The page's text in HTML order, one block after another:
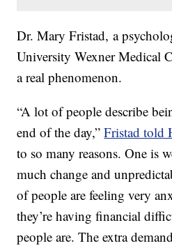
Dr. Mary Fristad, a
University Wexner Medical
a real phenomenon.
“A lot of people describe
end of the day,”Fristad told
to so many reasons. One is
much change and
of people are feeling very
they’re having financial
people are. The extra